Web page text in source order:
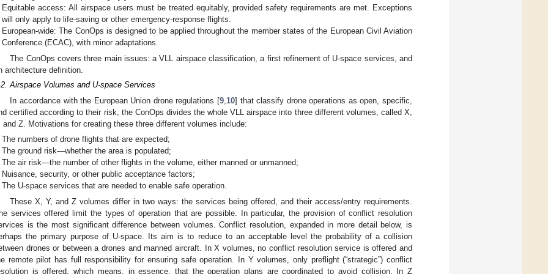
Equitable access: All airspace users must be treated equitably, provided safety requirements are met. Exceptions
will only apply to life-saving or other emergency-response flights.
European-wide: The ConOps is designed to be applied throughout the member states of the European Civil Aviation
Conference (ECAC), with minor adaptations.
The ConOps covers three main issues: a VLL airspace classification, a first refinement of U-space services, and
architecture definition.
Airspace Volumes and U-space Services
In accordance with the European Union drone regulations [9, 10] that classify drone operations as open, specific,
certified according to their risk, the ConOps divides the whole VLL airspace into three different volumes, called X,
and Z. Motivations for creating these three different volumes include:
The numbers of drone flights that are expected;
The ground risk—whether the area is populated;
The air risk—the number of other flights in the volume, either manned or unmanned;
Nuisance, security, or other public acceptance factors;
The U-space services that are needed to enable safe operation.
These X, Y, and Z volumes differ in two ways: the services being offered, and their access/entry requirements.
services offered limit the types of operation that are possible. In particular, the provision of conflict resolution
is the most significant difference between volumes. Conflict resolution, expanded in more detail below, is
the primary purpose of U-space. Its aim is to reduce to an acceptable level the probability of a collision
drones or between a drones and manned aircraft. In X volumes, no conflict resolution service is offered and
remote pilot has full responsibility for ensuring safe operation. In Y volumes, only preflight (“strategic”) conflict
is offered, which means, in essence, that the operation plans are coordinated to avoid collision. In Z